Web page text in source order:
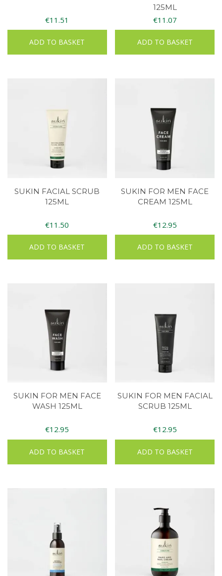
€11.51
ADD TO BASKET
125ML
€11.07
ADD TO BASKET
SUKIN FACIAL SCRUB
125ML
€11.50
ADD TO BASKET
SUKIN FOR MEN FACE
CREAM 125ML
€12.95
ADD TO BASKET
SUKIN FOR MEN FACE
WASH 125ML
€12.95
ADD TO BASKET
SUKIN FOR MEN FACIAL
SCRUB 125ML
€12.95
ADD TO BASKET